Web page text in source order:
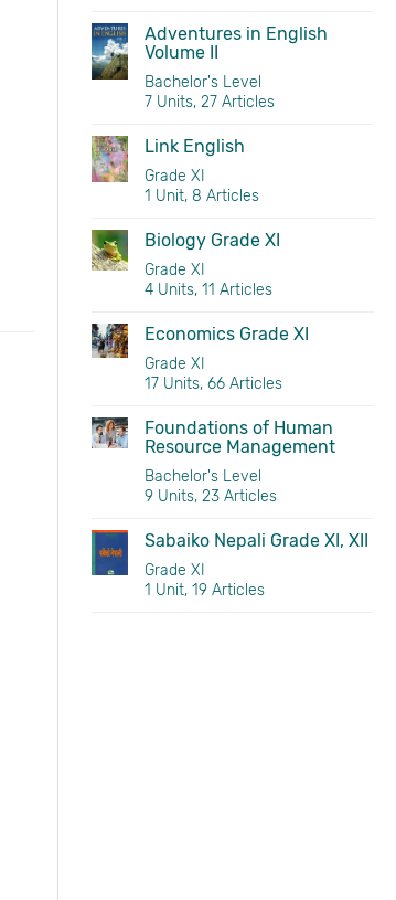
Adventures in English
Volume II
Bachelor's Level
7 Units, 27 Articles
Link English
Grade XI
1 Unit, 8 Articles
Biology Grade XI
Grade XI
4 Units, 11 Articles
Economics Grade XI
Grade XI
17 Units, 66 Articles
Foundations of Human
Resource Management
Bachelor's Level
9 Units, 23 Articles
Sabaiko Nepali Grade XI, XII
Grade XI
1 Unit, 19 Articles